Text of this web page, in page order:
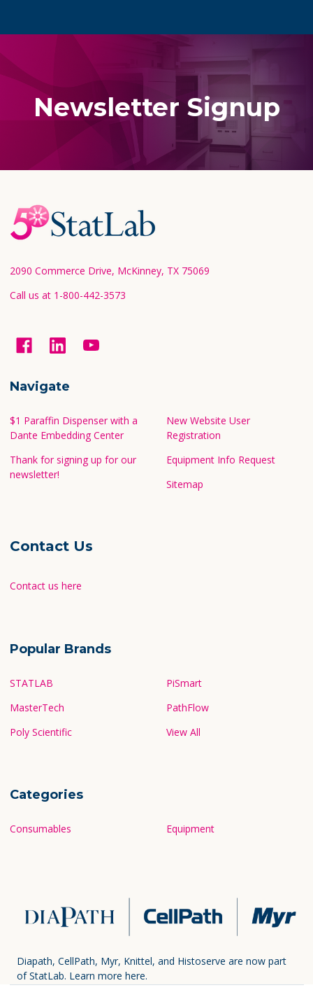
Newsletter Signup
Footer
Start
2090 Commerce Drive, McKinney, TX 75069
Call us at 1-800-442-3573
Navigate
$1 Paraffin Dispenser with a
Dante Embedding Center
Thank for signing up for our
newsletter!
New Website User
Registration
Equipment Info Request
Sitemap
Contact Us
Contact us here
Popular Brands
STATLAB
MasterTech
Poly Scientific
PiSmart
PathFlow
View All
Categories
Consumables Equipment
Diapath, CellPath, Myr, Knittel, and Histoserve are now part
of StatLab. Learn more here.